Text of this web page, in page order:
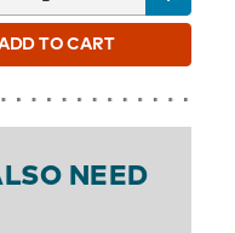
TO CART
NEED